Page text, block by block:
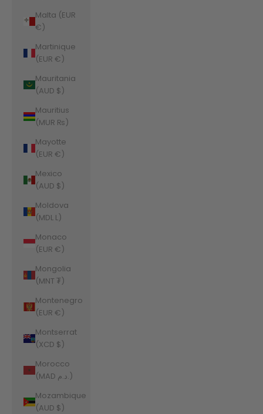
Malta (EUR
€)
Martinique
(EUR €)
Mauritania
(AUD $)
Mauritius
(MUR ₨)
Mayotte
(EUR €)
Mexico
(AUD $)
Moldova
(MDL L)
Monaco
(EUR €)
Mongolia
(MNT ₮)
Montenegro
(EUR €)
Montserrat
(XCD $)
Morocco
(MAD د.م.)
Mozambique
(AUD $)